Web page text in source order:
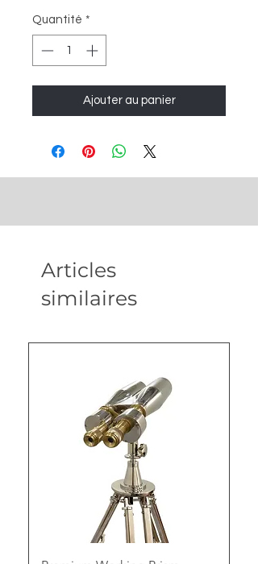
Quantité *
Ajouter au panier
Articles
similaires